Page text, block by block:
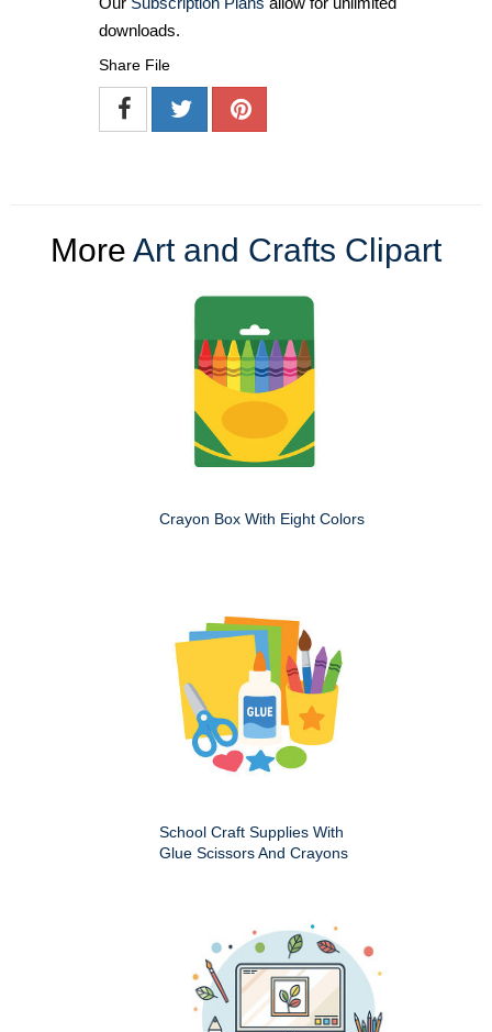
downloads.
Share File
More Art and Crafts Clipart
Crayon Box With Eight Colors
School Craft Supplies With
Glue Scissors And Crayons